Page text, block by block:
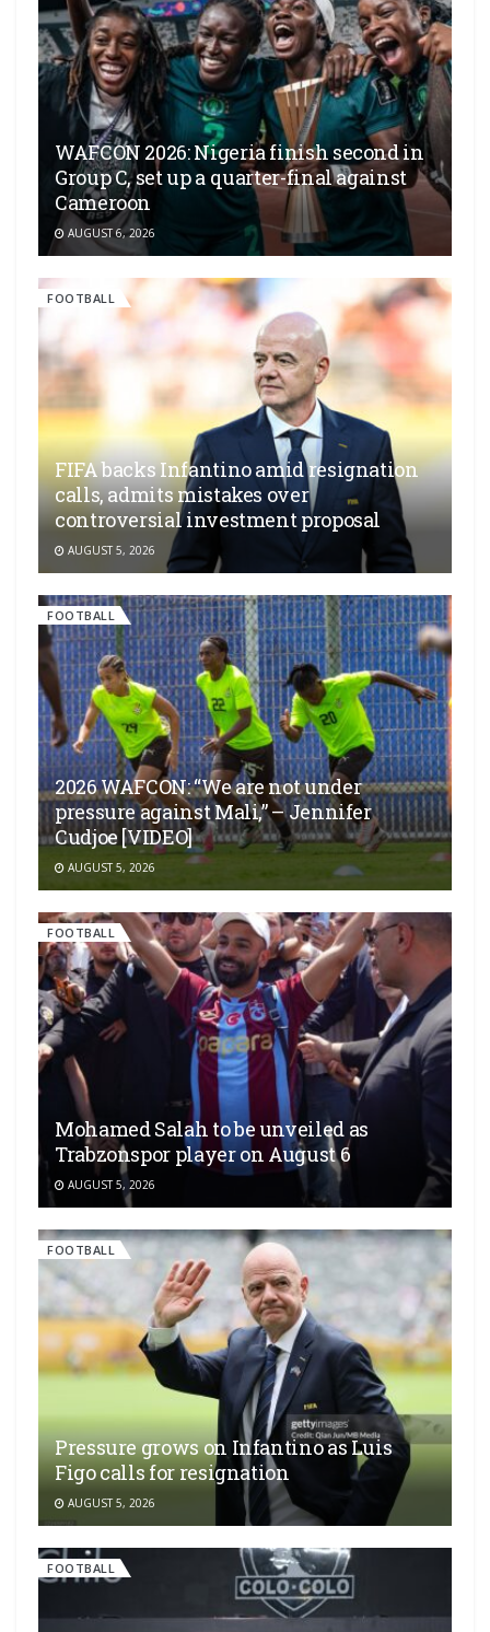
WAFCON 2026: Nigeria finish second in
Group C, set up a quarter-final against
Cameroon
AUGUST 6, 2026
FOOTBALL
FIFA backs Infantino amid resignation
calls, admits mistakes over
controversial investment proposal
AUGUST 5, 2026
FOOTBALL
2026 WAFCON: “We are not under
pressure against Mali,” – Jennifer
Cudjoe [VIDEO]
AUGUST 5, 2026
FOOTBALL
Mohamed Salah to be unveiled as
Trabzonspor player on August 6
AUGUST 5, 2026
FOOTBALL
Pressure grows on Infantino as Luis
Figo calls for resignation
AUGUST 5, 2026
FOOTBALL